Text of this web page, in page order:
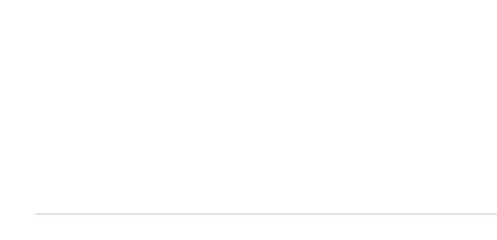
making it an attractive spot for travelers seeking a